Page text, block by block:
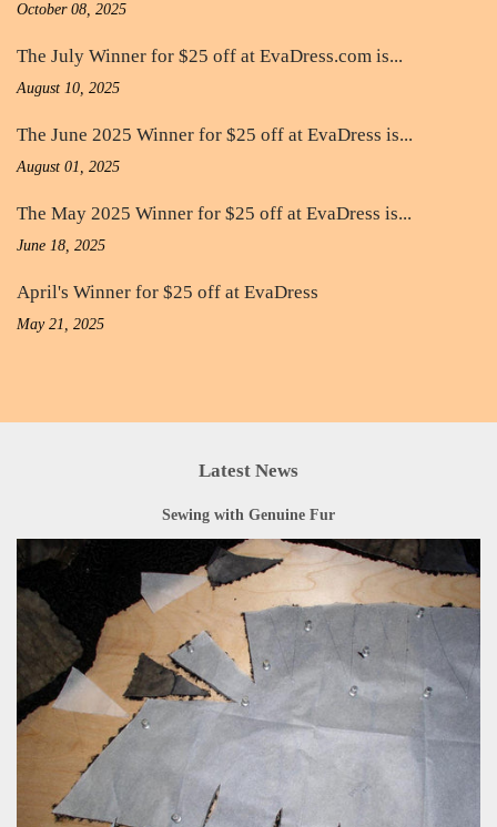
October 08, 2025
The July Winner for $25 off at EvaDress.com is...
August 10, 2025
The June 2025 Winner for $25 off at EvaDress is...
August 01, 2025
The May 2025 Winner for $25 off at EvaDress is...
June 18, 2025
April's Winner for $25 off at EvaDress
May 21, 2025
Latest News
Sewing with Genuine Fur